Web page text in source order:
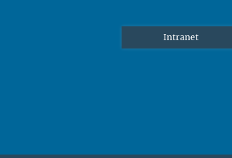
Intranet